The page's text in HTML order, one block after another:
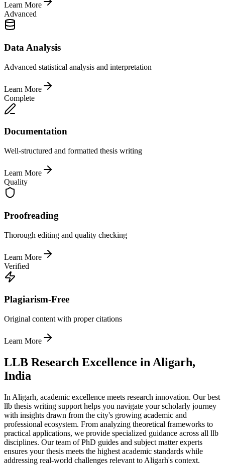
Learn More
Advanced
Data Analysis
Advanced statistical analysis and interpretation
Learn More
Complete
Documentation
Well-structured and formatted thesis writing
Learn More
Quality
Proofreading
Thorough editing and quality checking
Learn More
Verified
Plagiarism-Free
Original content with proper citations
Learn More
LLB Research Excellence in Aligarh,
India
In Aligarh, academic excellence meets research innovation. Our best
llb thesis writing support helps you navigate your scholarly journey
with insights drawn from the city's growing academic and
professional ecosystem. From analyzing theoretical frameworks to
practical applications, we provide specialized guidance across all llb
disciplines. Our team of PhD guides and subject matter experts
ensures your thesis meets the highest academic standards while
addressing real-world challenges relevant to Aligarh's context.